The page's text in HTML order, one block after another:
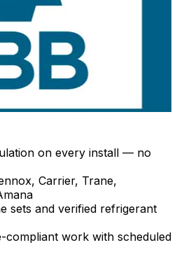
on every install — no
Carrier, Trane,
sets and verified refrigerant
compliant work with scheduled